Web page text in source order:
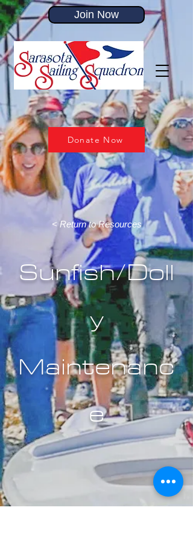
Donate Now
Join Now
< Return to Resources
Sunfish/Doll
y
Maintenanc
e